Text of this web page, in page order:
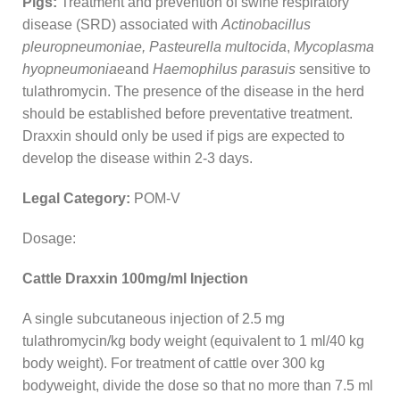
disease (SRD) associated with Actinobacillus
pleuropneumoniae, Pasteurella multocida, Mycoplasma
hyopneumoniaeand Haemophilus parasuis sensitive to
tulathromycin. The presence of the disease in the herd
should be established before preventative treatment.
Draxxin should only be used if pigs are expected to
develop the disease within 2-3 days.
Legal Category: POM-V
Dosage:
Cattle Draxxin 100mg/ml Injection
A single subcutaneous injection of 2.5 mg
tulathromycin/kg body weight (equivalent to 1 ml/40 kg
body weight). For treatment of cattle over 300 kg
bodyweight, divide the dose so that no more than 7.5 ml